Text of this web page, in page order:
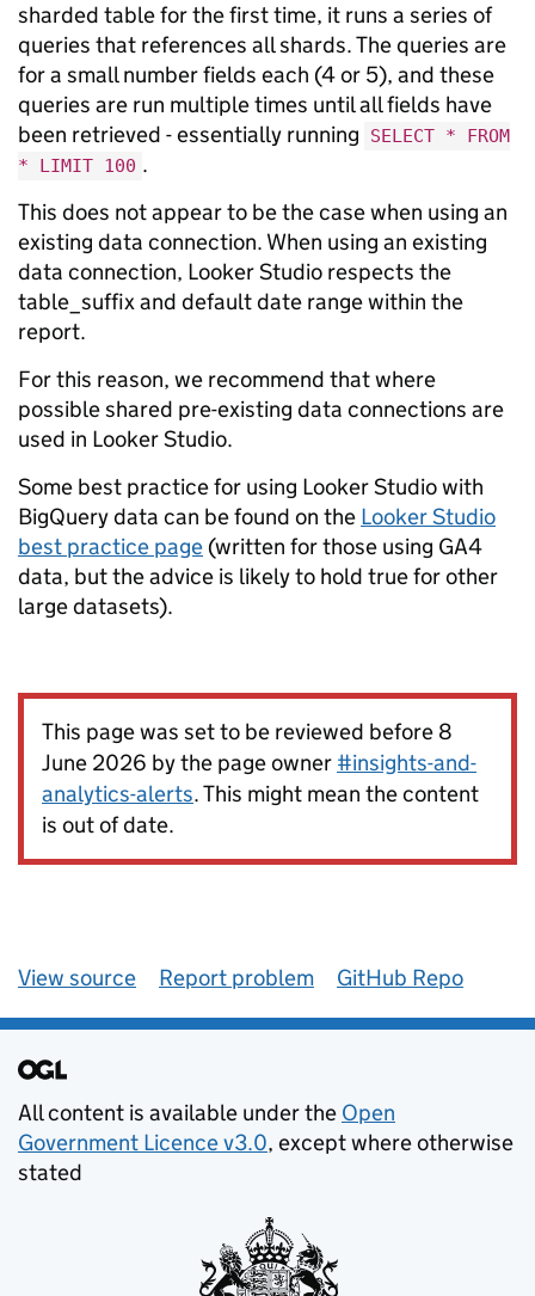
sharded table for the first time, it runs a series of
queries that references all shards. The queries are
for a small number fields each (4 or 5), and these
queries are run multiple times until all fields have
been retrieved - essentially running
SELECT * FROM
* LIMIT 100 .
This does not appear to be the case when using an
existing data connection. When using an existing
data connection, Looker Studio respects the
table_suffix and default date range within the
report.
For this reason, we recommend that where
possible shared pre-existing data connections are
used in Looker Studio.
Some best practice for using Looker Studio with
BigQuery data can be found on the Looker Studio
best practice page (written for those using GA4
data, but the advice is likely to hold true for other
large datasets).
This page was set to be reviewed before 8
June 2026 by the page owner #insights-and-
analytics-alerts. This might mean the content
is out of date.
View source Report problem GitHub Repo
All content is available under the Open
Government Licence v3.0, except where otherwise
stated